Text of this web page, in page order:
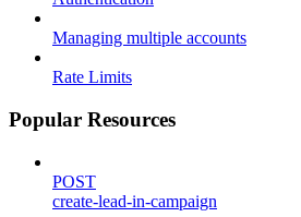
Managing multiple accounts
Rate Limits
Popular Resources
POST
create-lead-in-campaign